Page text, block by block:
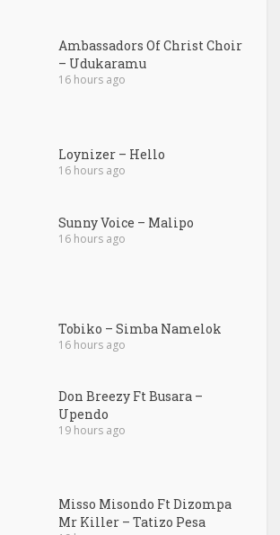
Ambassadors Of Christ Choir
– Udukaramu
16 hours ago
Loynizer – Hello
16 hours ago
Sunny Voice – Malipo
16 hours ago
Tobiko – Simba Namelok
16 hours ago
Don Breezy Ft Busara –
Upendo
19 hours ago
Misso Misondo Ft Dizompa
Mr Killer – Tatizo Pesa